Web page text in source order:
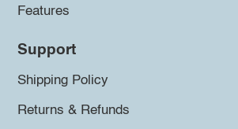
Features
Support
Shipping Policy
Returns & Refunds